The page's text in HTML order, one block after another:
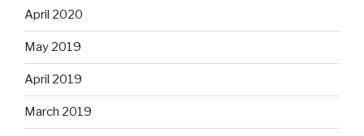
April 2020
May 2019
April 2019
March 2019